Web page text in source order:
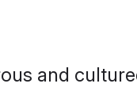
and